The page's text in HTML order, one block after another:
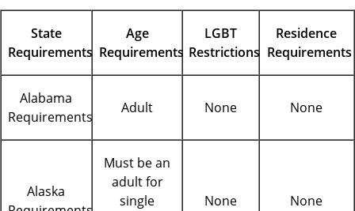
State
Requirements
Age
Requirements
LGBT
Restrictions
Residence
Requirements
Alabama
Requirements
Adult None None
Alaska
Must be an
adult for
single
None None